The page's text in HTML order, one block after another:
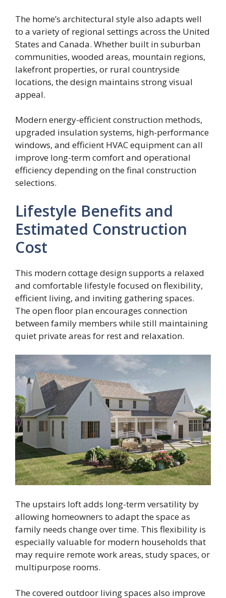
The home’s architectural style also adapts well
to a variety of regional settings across the United
States and Canada. Whether built in suburban
communities, wooded areas, mountain regions,
lakefront properties, or rural countryside
locations, the design maintains strong visual
appeal.
Modern energy-efficient construction methods,
upgraded insulation systems, high-performance
windows, and efficient HVAC equipment can all
improve long-term comfort and operational
efficiency depending on the final construction
selections.
Lifestyle Benefits and
Estimated Construction
Cost
This modern cottage design supports a relaxed
and comfortable lifestyle focused on flexibility,
efficient living, and inviting gathering spaces.
The open floor plan encourages connection
between family members while still maintaining
quiet private areas for rest and relaxation.
The upstairs loft adds long-term versatility by
allowing homeowners to adapt the space as
family needs change over time. This flexibility is
especially valuable for modern households that
may require remote work areas, study spaces, or
multipurpose rooms.
The covered outdoor living spaces also improve